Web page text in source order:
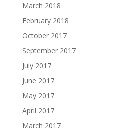
March 2018
February 2018
October 2017
September 2017
July 2017
June 2017
May 2017
April 2017
March 2017